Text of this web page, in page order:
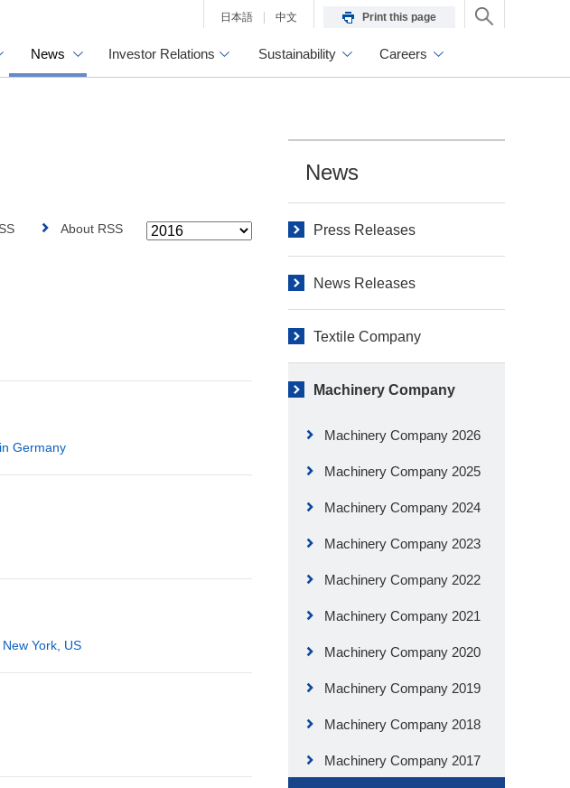
日本語 中文 Print this page
News Investor Relations Sustainability Careers
About RSS
Germany
York, US
News
Press Releases
News Releases
Textile Company
Machinery Company
Machinery Company 2026
Machinery Company 2025
Machinery Company 2024
Machinery Company 2023
Machinery Company 2022
Machinery Company 2021
Machinery Company 2020
Machinery Company 2019
Machinery Company 2018
Machinery Company 2017